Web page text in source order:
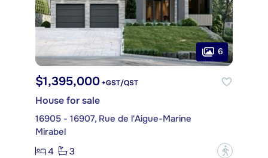
6
$1,395,000 +GST/QST
House for sale
16905 - 16907, Rue de l'Aigue-Marine
Mirabel
4
3 ?